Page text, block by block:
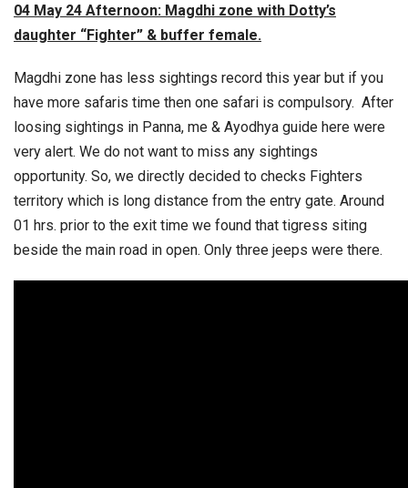
04 May 24 Afternoon: Magdhi zone with Dotty’s
daughter “Fighter” & buffer female.
Magdhi zone has less sightings record this year but if you
have more safaris time then one safari is compulsory. After
loosing sightings in Panna, me & Ayodhya guide here were
very alert. We do not want to miss any sightings
opportunity. So, we directly decided to checks Fighters
territory which is long distance from the entry gate. Around
01 hrs. prior to the exit time we found that tigress siting
beside the main road in open. Only three jeeps were there.